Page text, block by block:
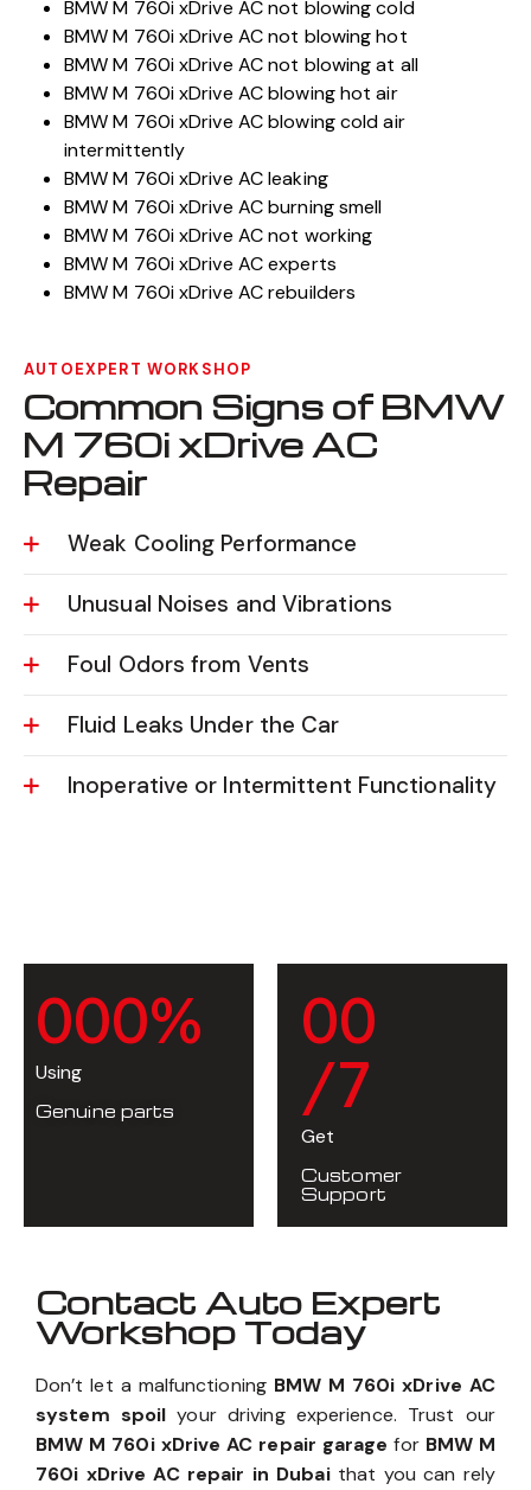
BMW M 760i xDrive AC not blowing cold
BMW M 760i xDrive AC not blowing hot
BMW M 760i xDrive AC not blowing at all
BMW M 760i xDrive AC blowing hot air
BMW M 760i xDrive AC blowing cold air
intermittently
BMW M 760i xDrive AC leaking
BMW M 760i xDrive AC burning smell
BMW M 760i xDrive AC not working
BMW M 760i xDrive AC experts
BMW M 760i xDrive AC rebuilders
AUTOEXPERT WORKSHOP
Common Signs of BMW
M 760i xDrive AC
Repair
Weak Cooling Performance
Unusual Noises and Vibrations
Foul Odors from Vents
Fluid Leaks Under the Car
Inoperative or Intermittent Functionality
000%
Using
Genuine parts
00
/7
Get
Customer
Support
Contact Auto Expert
Workshop Today
Don’t let a malfunctioning BMW M 760i xDrive AC
system spoil your driving experience. Trust our
BMW M 760i xDrive AC repair garage for BMW M
760i xDrive AC repair in Dubaithat you can rely